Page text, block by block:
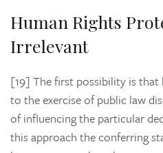
Human Rights
Irrelevant
[19] The first possibility is
to the exercise of public law
of influencing the particular
this approach the conferring